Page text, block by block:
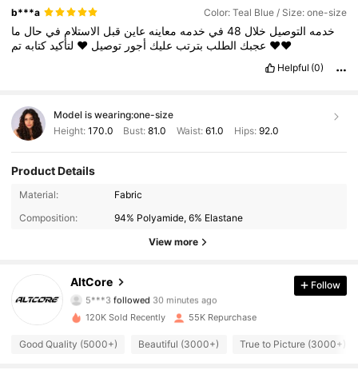
b***a Color: Teal Blue / Size: one-size
خدمه التوصيل خلال 48 في خدمه معاينه عاين قبل الاستلام في حال ما
عجبك الطلب بترتب عليك أجور توصيل ❤️ لتأكيد كتابه ❤️❤️
Helpful (0)
Model is wearing:one-size
Height: 170.0 Bust:81.0 Waist: 61.0 Hips: 92.0
Product Details
Material:
Fabric
Composition:
94% Polyamide, 6% Elastane
View more
AltCore
4.89
5***3 followed 30 minutes ago
77K Followers
Follow
120K Sold Recently 55K Repurchase
Good Quality (5000+) Beautiful (3000+) True to Picture (3000+)